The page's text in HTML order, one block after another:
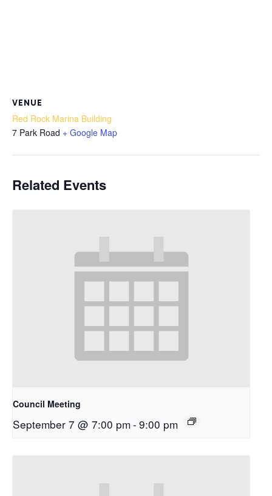
VENUE
Red Rock Marina Building
7 Park Road + Google Map
Related Events
Council Meeting
September 7 @ 7:00 pm- 9:00 pm